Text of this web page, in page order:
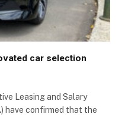
car selection
Leasing and Salary
have confirmed that the